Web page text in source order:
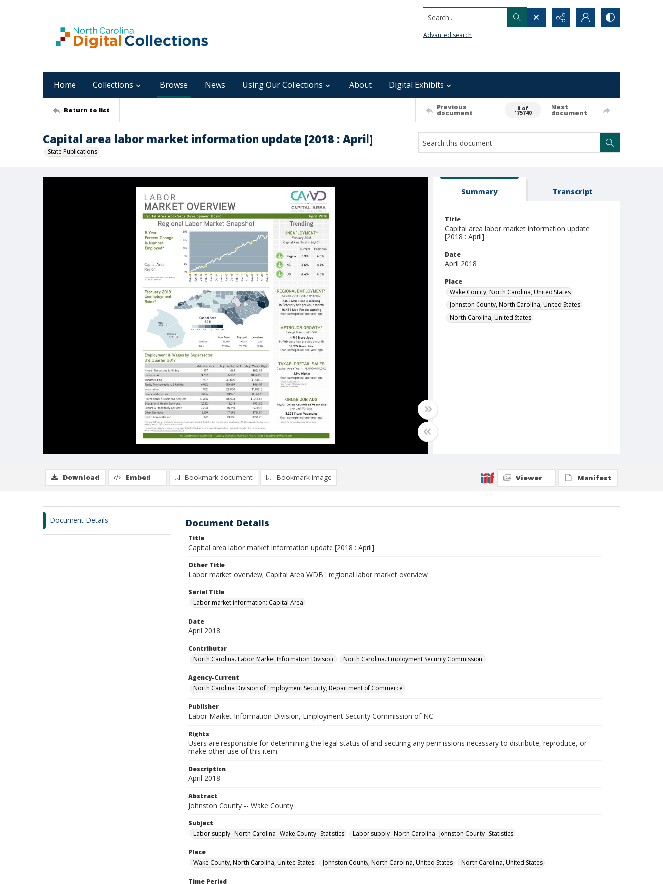
Search...
Advanced search
Home Collections Browse News Using Our Collections About Digital Exhibits
Return to list Previous
document
0 of
175740
Next
document
Capital area labor market information update [2018 : April]
State Publications
Summary Transcript
Title
Capital area labor market information update
[2018 : April]
Date
April 2018
Place
Wake County, North Carolina, United States
Johnston County, North Carolina, United States
North Carolina, United States
Download Embed Bookmark document Bookmark image Viewer Manifest
Document Details Document Details
Title
Capital area labor market information update [2018 : April]
Other Title
Labor market overview; Capital Area WDB : regional labor market overview
Serial Title
Labor market information: Capital Area
Date
April 2018
Contributor
North Carolina. Labor Market Information Division.
North Carolina. Employment Security Commission.
Agency-Current
North Carolina Division of Employment Security, Department of Commerce
Publisher
Labor Market Information Division, Employment Security Commission of NC
Rights
Users are responsible for determining the legal status of and securing any permissions necessary to distribute, reproduce, or
make other use of this item.
Description
April 2018
Abstract
Johnston County -- Wake County
Subject
Labor supply--North Carolina--Wake County--Statistics
Labor supply--North Carolina--Johnston County--Statistics
Place
Wake County, North Carolina, United States
Johnston County, North Carolina, United States North Carolina, United States
Time Period